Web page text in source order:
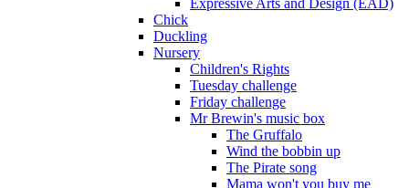
Expressive Arts and Design (EAD)
Chick
Duckling
Nursery
Children's Rights
Tuesday challenge
Friday challenge
Mr Brewin's music box
The Gruffalo
Wind the bobbin up
The Pirate song
Mama won't you buy me